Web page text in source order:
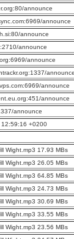
announce
announce
announce
announce
announce
announce
announce
announce
announce
+0200
Wight.mp3 17.93 MBs
Wight.mp3 26.05 MBs
Wight.mp3 64.85 MBs
Wight.mp3 24.73 MBs
Wight.mp3 30.69 MBs
Wight.mp3 33.55 MBs
Wight.mp3 23.56 MBs